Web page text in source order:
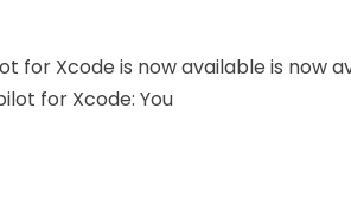
for Xcode is now available is now
for Xcode: You